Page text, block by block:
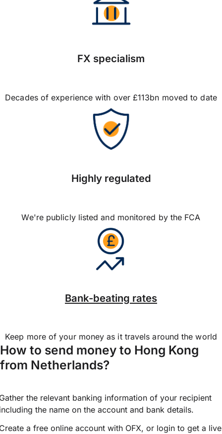
FX specialism
Decades of experience with over £113bn moved to date
Highly regulated
We're publicly listed and monitored by the FCA
Bank-beating rates
Keep more of your money as it travels around the world
How to send money to Hong Kong
from Netherlands?
the relevant banking information of your recipient
the name on the account and bank details.
a free online account with OFX, or login to get a live